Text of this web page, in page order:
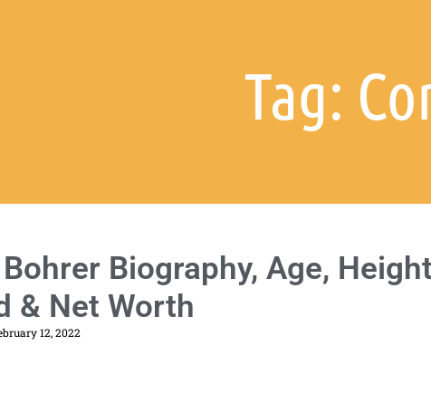
Tag:
Biography, Age,
& Net Worth
12, 2022